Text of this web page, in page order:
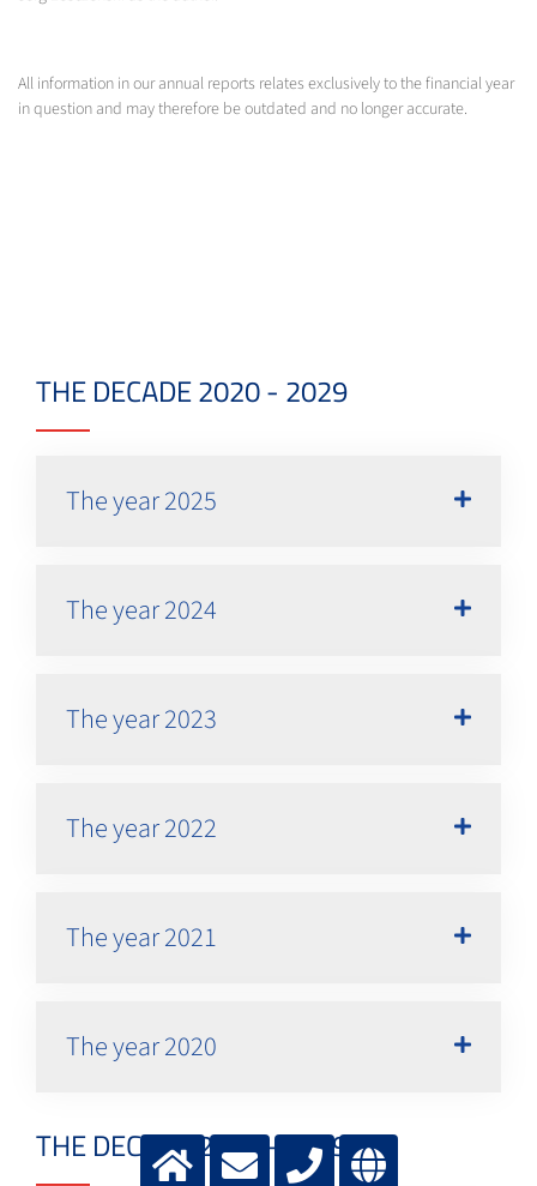
All information in our annual reports relates exclusively to the financial year
in question and may therefore be outdated and no longer accurate.
THE DECADE 2020 - 2029
The year 2025
The year 2024
The year 2023
The year 2022
The year 2021
The year 2020
THE DECADE 2010 - 2019